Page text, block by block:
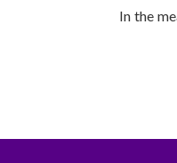
In the